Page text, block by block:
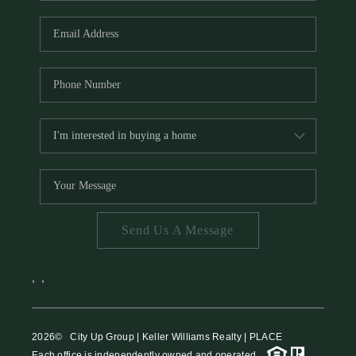
HOME VALUE
MEET THE TEAM
BLOG
RESOURCES
ABOUT PLACE
REVIEWS
TOP AREAS
CAREERS
Send Us A Message
2026© City Up Group | Keller Williams Realty | PLACE